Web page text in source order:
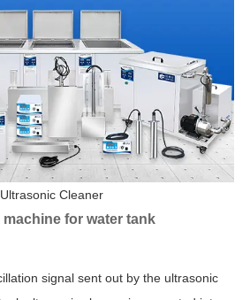
Ultrasonic Cleaner
for water tank
signal sent out by the ultrasonic